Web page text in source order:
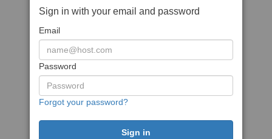
Sign in with your email and password
Email
Password
Forgot your password?